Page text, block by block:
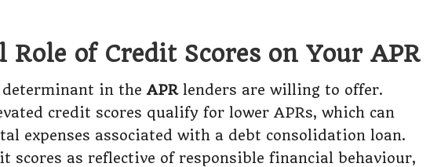
of Credit Scores on Your APR
in the APRlenders are willing to offer.
credit scores qualify for lower APRs, which can
expenses associated with a debt consolidation loan.
scores as reflective of responsible financial behaviour,